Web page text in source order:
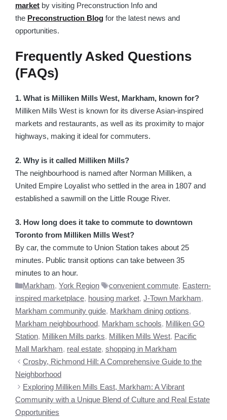
market by visiting Preconstruction Info and
the Preconstruction Blog for the latest news and
opportunities.
Frequently Asked Questions
(FAQs)
1. What is Milliken Mills West, Markham, known for?
Milliken Mills West is known for its diverse Asian-inspired
markets and restaurants, as well as its proximity to major
highways, making it ideal for commuters.
2. Why is it called Milliken Mills?
The neighbourhood is named after Norman Milliken, a
United Empire Loyalist who settled in the area in 1807 and
established a sawmill on the Little Rouge River.
3. How long does it take to commute to downtown
Toronto from Milliken Mills West?
By car, the commute to Union Station takes about 25
minutes. Public transit options can take between 35
minutes to an hour.
Categories
Markham, York Region Tags
convenient commute, Eastern-
inspired marketplace, housing market, J-Town Markham,
Markham community guide, Markham dining options,
Markham neighbourhood, Markham schools, Milliken GO
Station, Milliken Mills parks, Milliken Mills West, Pacific
Mall Markham, real estate, shopping in Markham
Crosby, Richmond Hill: A Comprehensive Guide to the
Neighborhood
Exploring Milliken Mills East, Markham: A Vibrant
Community with a Unique Blend of Culture and Real Estate
Opportunities